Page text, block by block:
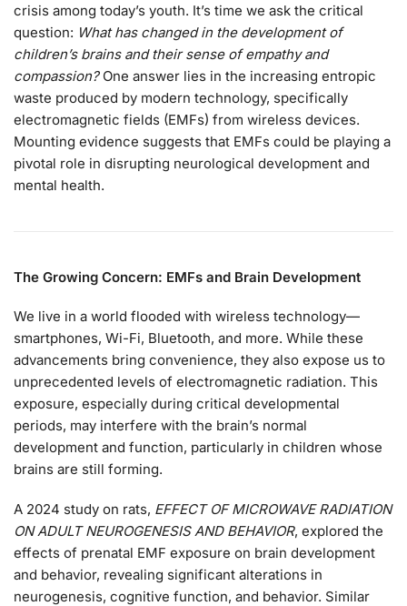
crisis among today’s youth. It’s time we ask the critical
question: What has changed in the development of
children’s brains and their sense of empathy and
compassion?One answer lies in the increasing entropic
waste produced by modern technology, specifically
electromagnetic fields (EMFs) from wireless devices.
Mounting evidence suggests that EMFs could be playing a
pivotal role in disrupting neurological development and
mental health.
The Growing Concern: EMFs and Brain Development
We live in a world flooded with wireless technology—
smartphones, Wi-Fi, Bluetooth, and more. While these
advancements bring convenience, they also expose us to
unprecedented levels of electromagnetic radiation. This
exposure, especially during critical developmental
periods, may interfere with the brain’s normal
development and function, particularly in children whose
brains are still forming.
A 2024 study on rats, EFFECT OF MICROWAVE RADIATION
ON ADULT NEUROGENESIS AND BEHAVIOR, explored the
effects of prenatal EMF exposure on brain development
and behavior, revealing significant alterations in
neurogenesis, cognitive function, and behavior​. Similar